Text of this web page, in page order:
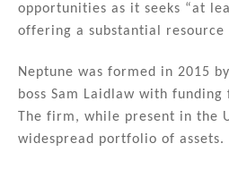
opportunities as it seeks “at
offering a substantial resource
Neptune was formed in 2015
boss Sam Laidlaw with funding
The firm, while present in the
widespread portfolio of assets.